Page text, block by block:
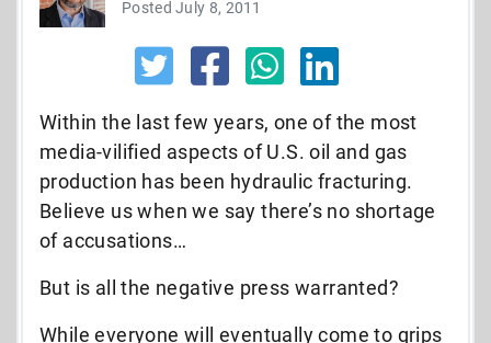
Posted July 8, 2011
Within the last few years, one of the most
media-vilified aspects of U.S. oil and gas
production has been hydraulic fracturing.
Believe us when we say there’s no shortage
of accusations…
But is all the negative press warranted?
While everyone will eventually come to grips